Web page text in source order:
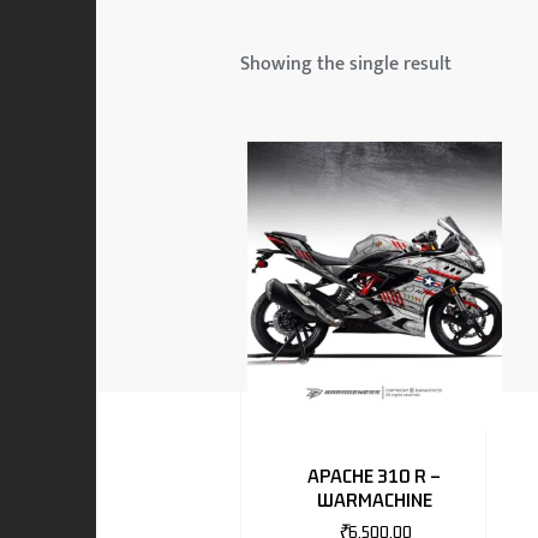
Showing the single result
APACHE 310 R –
WARMACHINE
₹6,500.00